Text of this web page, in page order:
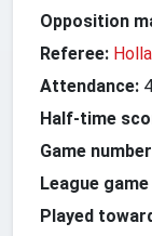
Opposition
Referee:
Attendance:
Half-time
Game
League
Played